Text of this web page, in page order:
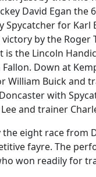
David Egan the
Spycatcher for Karl
by the Roger
is the Lincoln
Down at
William Buick and
with
and trainer
the eight race from
fayre. The
won readily for